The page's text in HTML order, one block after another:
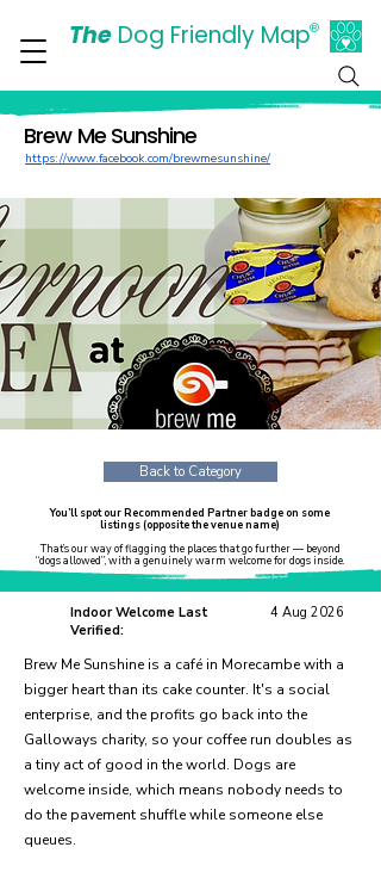
TheDog Friendly Map®
Brew Me Sunshine
https://www.facebook.com/brewmesunshine/
Back to Category
You’ll spot our Recommended Partner badge on some
listings (opposite the venue name)
That’s our way of flagging the places that go further — beyond
“dogs allowed”, with a genuinely warm welcome for dogs inside.
Indoor Welcome Last
Verified:
4 Aug 2026
Brew Me Sunshine is a café in Morecambe with a
bigger heart than its cake counter. It's a social
enterprise, and the profits go back into the
Galloways charity, so your coffee run doubles as
a tiny act of good in the world. Dogs are
welcome inside, which means nobody needs to
do the pavement shuffle while someone else
queues.